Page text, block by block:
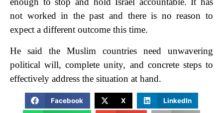
not worked in the past and there is no reason to
expect a different outcome this time.
He said the Muslim countries need unwavering
political will, complete unity, and concrete steps to
effectively address the situation at hand.
Facebook X LinkedIn